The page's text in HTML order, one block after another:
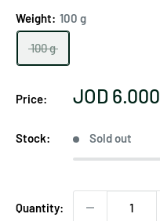
Weight: 100 g
100 g
Price:
Sale
JOD 6.000
Stock: Sold out
Quantity: